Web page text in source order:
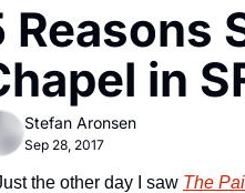
Get Events
Get Events TextGet
Reasons
in
Stefan Aronsen
Sep 28, 2017
the other day I saw The